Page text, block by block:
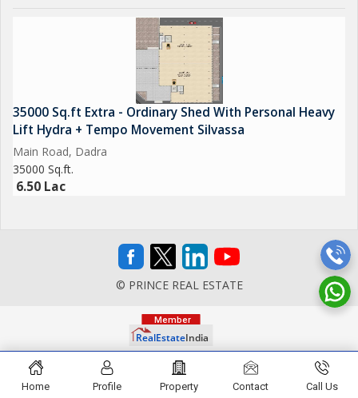
35000 Sq.ft Extra - Ordinary Shed With Personal Heavy
Lift Hydra + Tempo Movement Silvassa
Main Road, Dadra
35000 Sq.ft.
6.50 Lac
© PRINCE REAL ESTATE
Home Profile Property Contact Call Us